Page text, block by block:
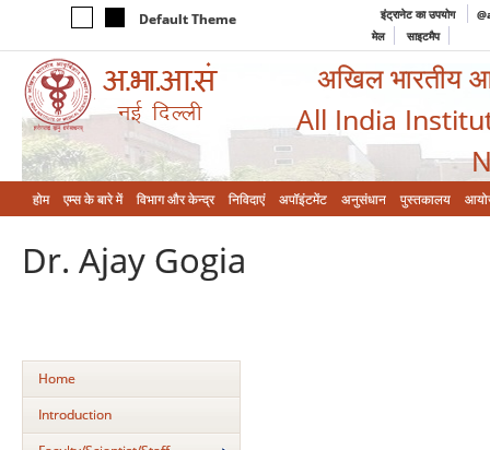
Default Theme इंट्रानेट का उपयोग
मेल
साइटमैप
अखिल भारतीय
All India
होम एम्‍स के बारे में विभाग और केन्‍द्र निविदाएं अपॉइंटमेंट अनुसंधान पुस्तकालय
Dr. Ajay Gogia
Home
Introduction